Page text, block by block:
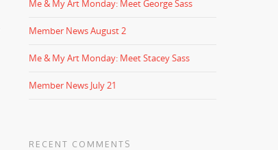
Me & My Art Monday: Meet George Sass
Member News August 2
Me & My Art Monday: Meet Stacey Sass
Member News July 21
RECENT COMMENTS